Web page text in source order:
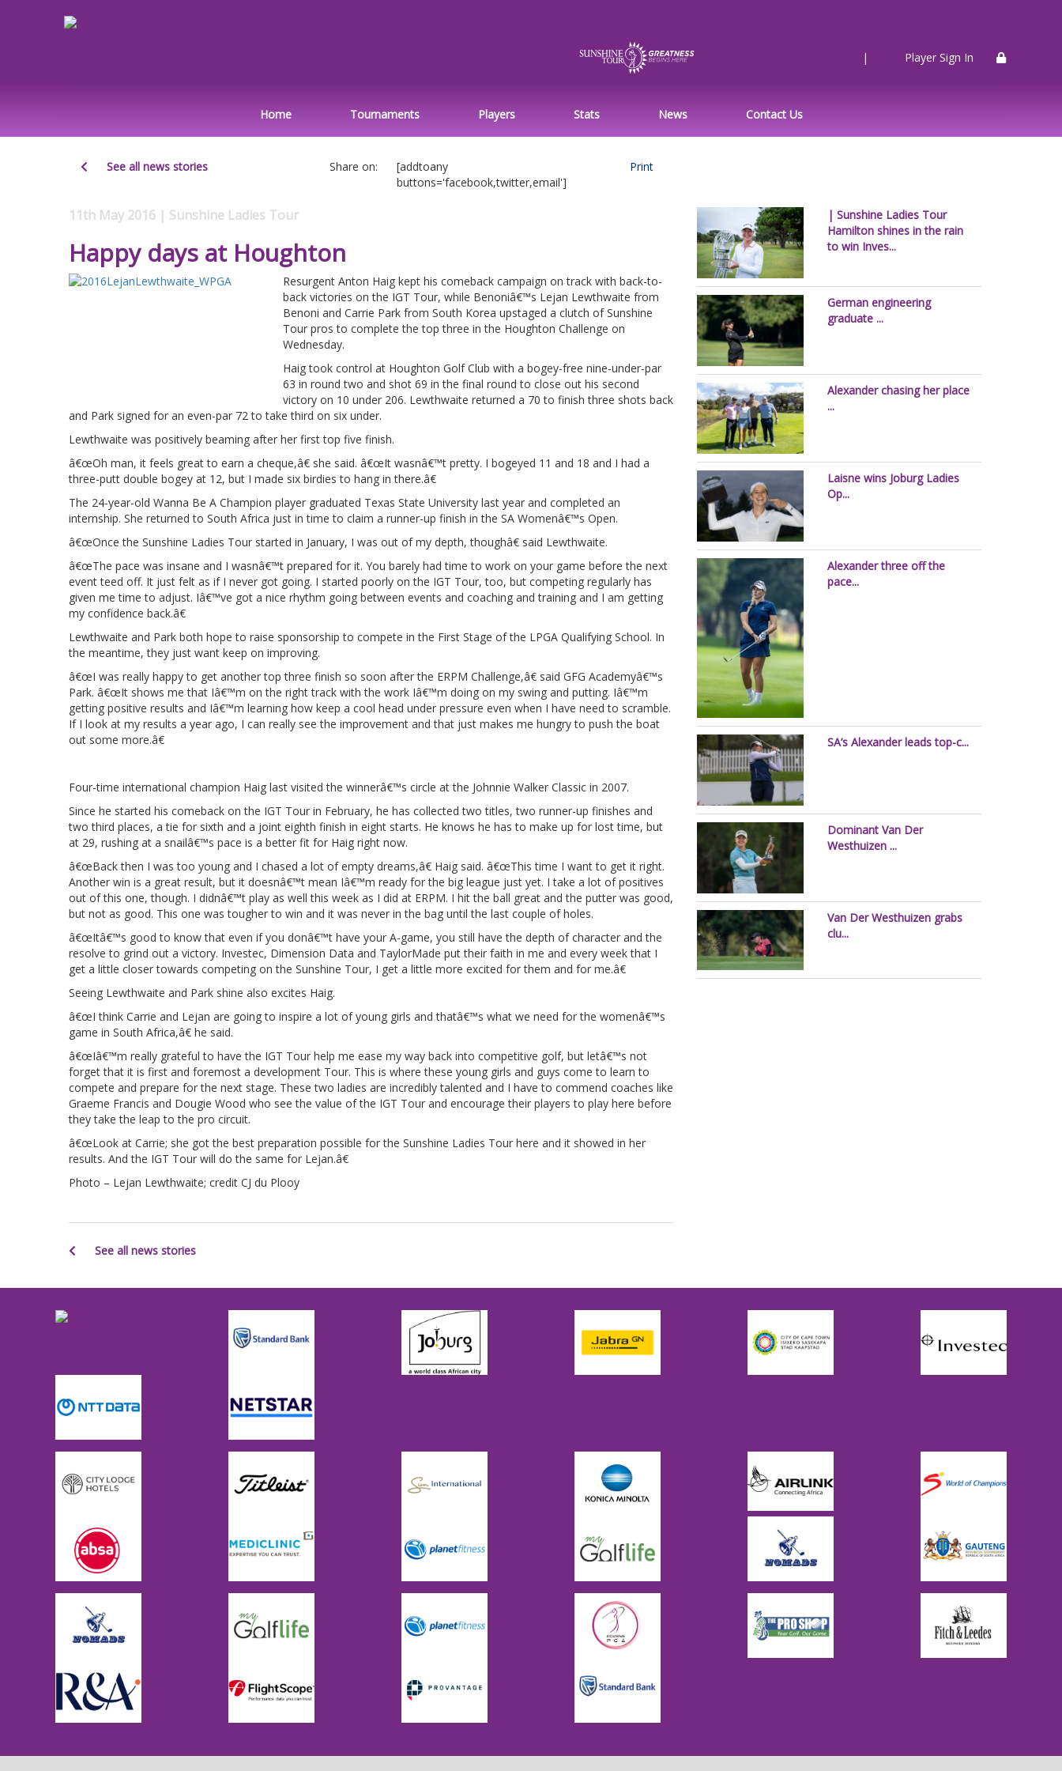
| Player Sign In
Home Tournaments Players Stats News Contact Us
See all news stories Share on:
[addtoany
buttons='facebook,twitter,email']
Print
11th May 2016 | Sunshine Ladies Tour
Happy days at Houghton
Resurgent Anton Haig kept his comeback campaign on track with back-to-
back victories on the IGT Tour, while Benoniâ€™s Lejan Lewthwaite from
Benoni and Carrie Park from South Korea upstaged a clutch of Sunshine
Tour pros to complete the top three in the Houghton Challenge on
Wednesday.
Haig took control at Houghton Golf Club with a bogey-free nine-under-par
63 in round two and shot 69 in the final round to close out his second
victory on 10 under 206. Lewthwaite returned a 70 to finish three shots back
and Park signed for an even-par 72 to take third on six under.
Lewthwaite was positively beaming after her first top five finish.
â€œOh man, it feels great to earn a cheque,â€ she said. â€œIt wasnâ€™t pretty. I bogeyed 11 and 18 and I had a
three-putt double bogey at 12, but I made six birdies to hang in there.â€
The 24-year-old Wanna Be A Champion player graduated Texas State University last year and completed an
internship. She returned to South Africa just in time to claim a runner-up finish in the SA Womenâ€™s Open.
â€œOnce the Sunshine Ladies Tour started in January, I was out of my depth, thoughâ€ said Lewthwaite.
â€œThe pace was insane and I wasnâ€™t prepared for it. You barely had time to work on your game before the next
event teed off. It just felt as if I never got going. I started poorly on the IGT Tour, too, but competing regularly has
given me time to adjust. Iâ€™ve got a nice rhythm going between events and coaching and training and I am getting
my confidence back.â€
Lewthwaite and Park both hope to raise sponsorship to compete in the First Stage of the LPGA Qualifying School. In
the meantime, they just want keep on improving.
â€œI was really happy to get another top three finish so soon after the ERPM Challenge,â€ said GFG Academyâ€™s
Park. â€œIt shows me that Iâ€™m on the right track with the work Iâ€™m doing on my swing and putting. Iâ€™m
getting positive results and Iâ€™m learning how keep a cool head under pressure even when I have need to scramble.
If I look at my results a year ago, I can really see the improvement and that just makes me hungry to push the boat
out some more.â€
Four-time international champion Haig last visited the winnerâ€™s circle at the Johnnie Walker Classic in 2007.
Since he started his comeback on the IGT Tour in February, he has collected two titles, two runner-up finishes and
two third places, a tie for sixth and a joint eighth finish in eight starts. He knows he has to make up for lost time, but
at 29, rushing at a snailâ€™s pace is a better fit for Haig right now.
â€œBack then I was too young and I chased a lot of empty dreams,â€ Haig said. â€œThis time I want to get it right.
Another win is a great result, but it doesnâ€™t mean Iâ€™m ready for the big league just yet. I take a lot of positives
out of this one, though. I didnâ€™t play as well this week as I did at ERPM. I hit the ball great and the putter was good,
but not as good. This one was tougher to win and it was never in the bag until the last couple of holes.
â€œItâ€™s good to know that even if you donâ€™t have your A-game, you still have the depth of character and the
resolve to grind out a victory. Investec, Dimension Data and TaylorMade put their faith in me and every week that I
get a little closer towards competing on the Sunshine Tour, I get a little more excited for them and for me.â€
Seeing Lewthwaite and Park shine also excites Haig.
â€œI think Carrie and Lejan are going to inspire a lot of young girls and thatâ€™s what we need for the womenâ€™s
game in South Africa,â€ he said.
â€œIâ€™m really grateful to have the IGT Tour help me ease my way back into competitive golf, but letâ€™s not
forget that it is first and foremost a development Tour. This is where these young girls and guys come to learn to
compete and prepare for the next stage. These two ladies are incredibly talented and I have to commend coaches like
Graeme Francis and Dougie Wood who see the value of the IGT Tour and encourage their players to play here before
they take the leap to the pro circuit.
â€œLook at Carrie; she got the best preparation possible for the Sunshine Ladies Tour here and it showed in her
results. And the IGT Tour will do the same for Lejan.â€
Photo – Lejan Lewthwaite; credit CJ du Plooy
See all news stories
| Sunshine Ladies Tour
Hamilton shines in the rain
to win Inves...
German engineering
graduate ...
Alexander chasing her place
...
Laisne wins Joburg Ladies
Op...
Alexander three off the
pace...
SA’s Alexander leads top-c...
Dominant Van Der
Westhuizen ...
Van Der Westhuizen grabs
clu...